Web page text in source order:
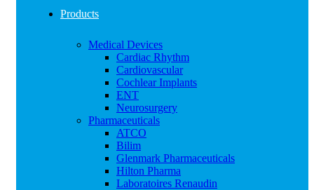
Products
Medical Devices
Cardiac Rhythm
Cardiovascular
Cochlear Implants
ENT
Neurosurgery
Pharmaceuticals
ATCO
Bilim
Glenmark Pharmaceuticals
Hilton Pharma
Laboratoires Renaudin